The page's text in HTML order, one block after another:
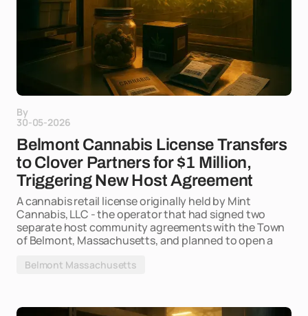
By
30-05-2026
Belmont Cannabis License Transfers
to Clover Partners for $1 Million,
Triggering New Host Agreement
A cannabis retail license originally held by Mint
Cannabis, LLC - the operator that had signed two
separate host community agreements with the Town
of Belmont, Massachusetts, and planned to open a
Belmont Massachusetts